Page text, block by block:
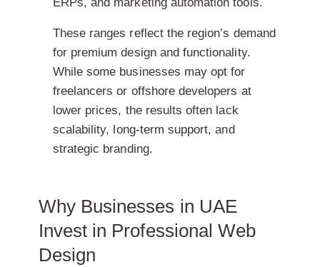
These ranges reflect the region’s demand
for premium design and functionality.
While some businesses may opt for
freelancers or offshore developers at
lower prices, the results often lack
scalability, long-term support, and
strategic branding.
Why Businesses in UAE
Invest in Professional Web
Design